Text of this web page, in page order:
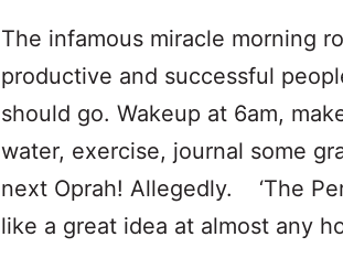
The infamous miracle morning
productive and successful
should go. Wakeup at 6am,
water, exercise, journal some
next Oprah! Allegedly. ‘The
like a great idea at almost any